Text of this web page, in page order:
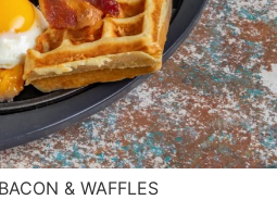
& WAFFLES